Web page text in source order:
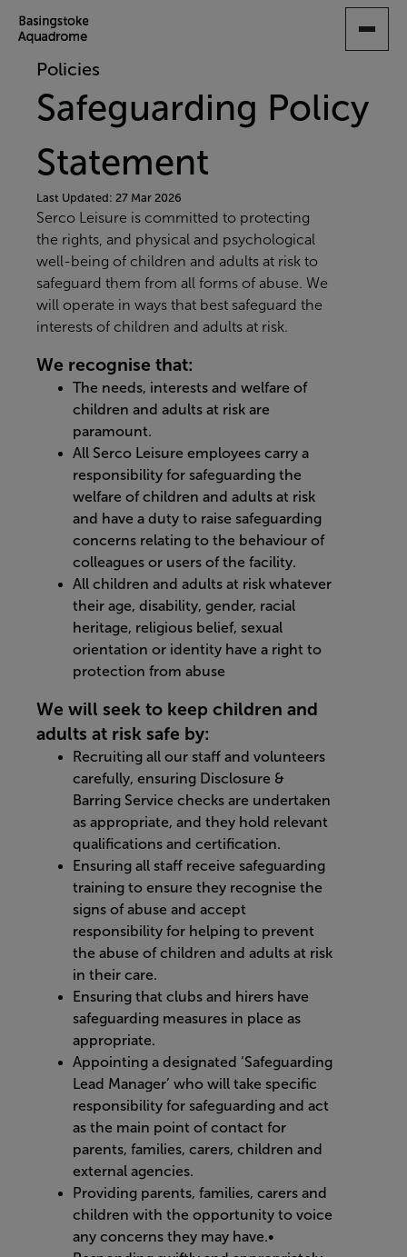
TO
CONTENTPolicies
Safeguarding Policy
Statement
Last Updated: 27 Mar 2026
Serco Leisure is committed to protecting
the rights, and physical and psychological
well-being of children and adults at risk to
safeguard them from all forms of abuse. We
will operate in ways that best safeguard the
interests of children and adults at risk.
We recognise that:
The needs, interests and welfare of
children and adults at risk are
paramount.
All Serco Leisure employees carry a
responsibility for safeguarding the
welfare of children and adults at risk
and have a duty to raise safeguarding
concerns relating to the behaviour of
colleagues or users of the facility.
All children and adults at risk whatever
their age, disability, gender, racial
heritage, religious belief, sexual
orientation or identity have a right to
protection from abuse
We will seek to keep children and
adults at risk safe by:
Recruiting all our staff and volunteers
carefully, ensuring Disclosure &
Barring Service checks are undertaken
as appropriate, and they hold relevant
qualifications and certification.
Ensuring all staff receive safeguarding
training to ensure they recognise the
signs of abuse and accept
responsibility for helping to prevent
the abuse of children and adults at risk
in their care.
Ensuring that clubs and hirers have
safeguarding measures in place as
appropriate.
Appointing a designated ‘Safeguarding
Lead Manager’ who will take specific
responsibility for safeguarding and act
as the main point of contact for
parents, families, carers, children and
external agencies.
Providing parents, families, carers and
children with the opportunity to voice
any concerns they may have.•